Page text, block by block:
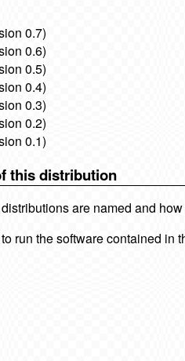
0.7)
0.6)
0.5)
0.4)
0.3)
0.2)
0.1)
this distribution
are named and
run the software contained in